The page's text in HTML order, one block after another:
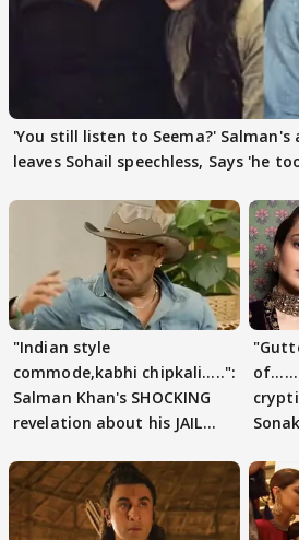
'You still listen to Seema?' Salman's
leaves Sohail speechless, Says 'he
"Indian style
commode,kabhi chipkali.....":
Salman Khan's SHOCKING
revelation about his JAIL